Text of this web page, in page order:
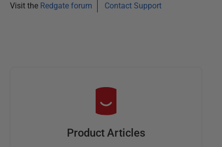
Visit the Redgate forum Contact Support
Product Articles